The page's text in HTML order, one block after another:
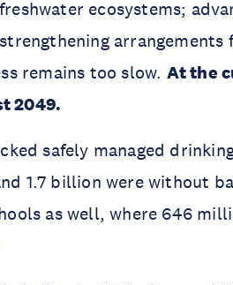
ecosystems;
arrangements
remains too slow. At the
2049.
safely managed
1.7 billion were without
as well, where 646